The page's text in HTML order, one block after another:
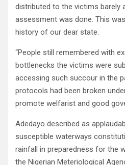
distributed to the victims barely
assessment was done. This
history of our dear state.
“People still remembered with
bottlenecks the victims were
accessing such succour in the
protocols had been broken
promote welfarist and good
Adedayo described as
susceptible waterways
rainfall in preparedness for the
the Nigerian Meteriological